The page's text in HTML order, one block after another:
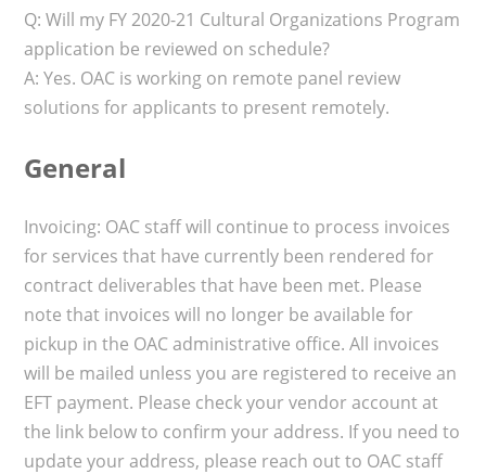
Q: Will my FY 2020-21 Cultural Organizations Program
application be reviewed on schedule?
A: Yes. OAC is working on remote panel review
solutions for applicants to present remotely.
General
Invoicing: OAC staff will continue to process invoices
for services that have currently been rendered for
contract deliverables that have been met. Please
note that invoices will no longer be available for
pickup in the OAC administrative office. All invoices
will be mailed unless you are registered to receive an
EFT payment. Please check your vendor account at
the link below to confirm your address. If you need to
update your address, please reach out to OAC staff